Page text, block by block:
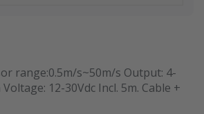
range:0.5m/s~50m/s Output: 4-
12-30Vdc Incl. 5m. Cable +